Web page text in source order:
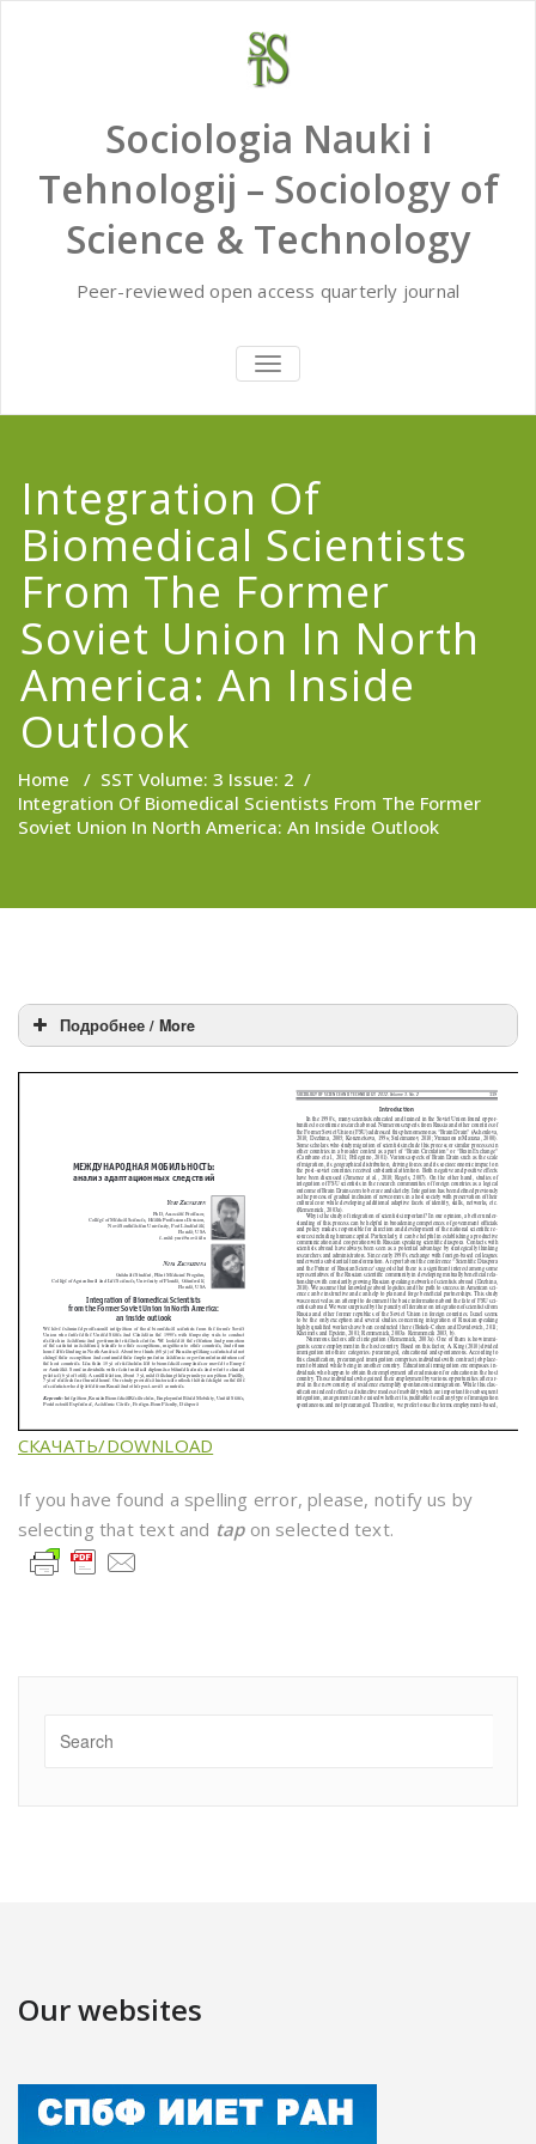
Sociologia Nauki i
Tehnologij – Sociology of
Science & Technology
Peer-reviewed open access quarterly journal
TOGGLE
NAVIGATION
Integration Of
Biomedical Scientists
From The Former
Soviet Union In North
America: An Inside
Outlook
Home / SST Volume: 3 Issue: 2 /
Integration Of Biomedical Scientists From The Former
Soviet Union In North America: An Inside Outlook
Подробнее / More
СКАЧАТЬ/DOWNLOAD
If you have found a spelling error, please, notify us by
selecting that text and tapon selected text.
Our websites